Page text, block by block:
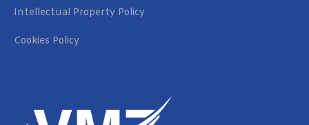
Intellectual Property Policy
Cookies Policy